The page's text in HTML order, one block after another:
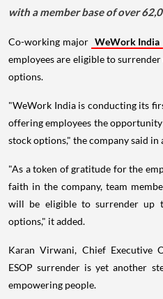
with a member base of over
Co-working major WeWork India
employees are eligible to
options.
"WeWork India is conducting its
offering employees the
stock options," the company said in
"As a token of gratitude for the
faith in the company, team
will be eligible to surrender up
options," it added.
Karan Virwani, Chief Executive
ESOP surrender is yet another
empowering people.